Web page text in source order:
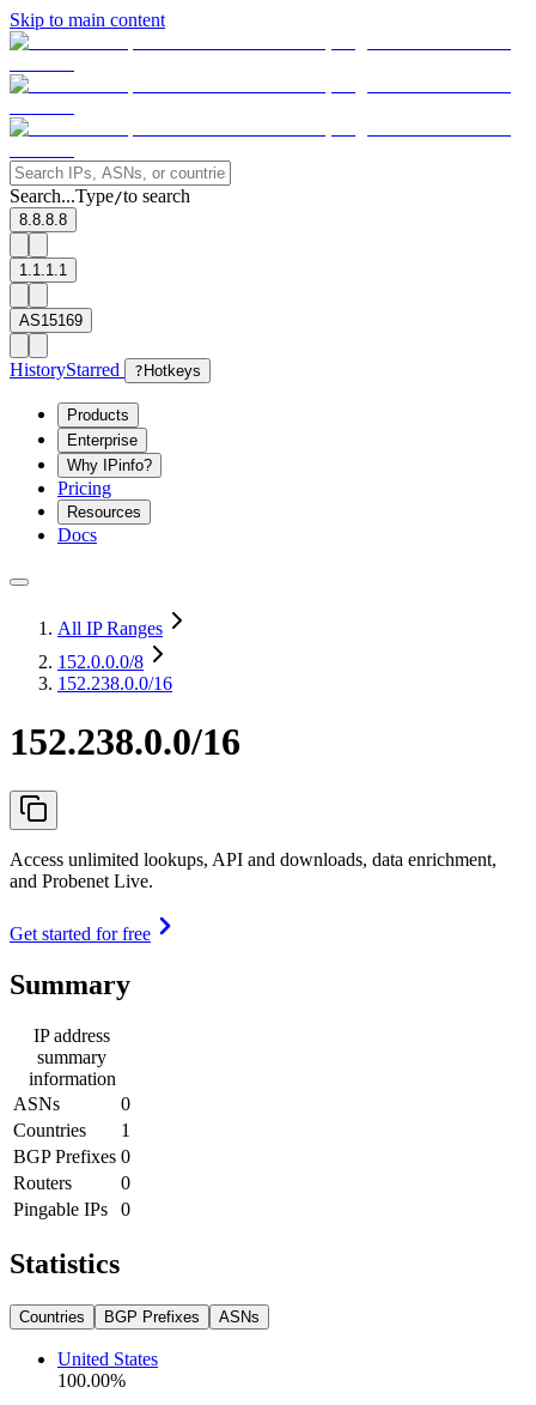
Skip to main content
Search...Type/to search
8.8.8.8
1.1.1.1
AS15169
HistoryStarred ? Hotkeys
Products
Enterprise
Why IPinfo?
Pricing
Resources
Docs
All IP Ranges
152.0.0.0/8
152.238.0.0/16
152.238.0.0/16
Access unlimited lookups, API and downloads, data enrichment,
and Probenet Live.
Get started for free
Summary
IP address
summary
information
ASNs
0
Countries
1
BGP Prefixes 0
Routers
0
Pingable IPs
0
Statistics
Countries BGP Prefixes ASNs
United States
100.00%